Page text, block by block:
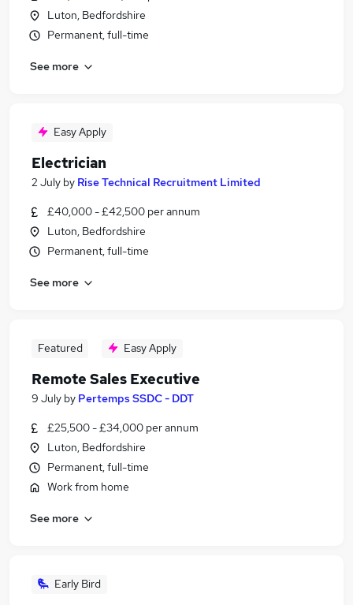
Luton, Bedfordshire
Permanent, full-time
See more
Easy Apply
Electrician
2 July by Rise Technical Recruitment Limited
£40,000 - £42,500 per annum
Luton, Bedfordshire
Permanent, full-time
See more
Featured Easy Apply
Remote Sales Executive
9 July by Pertemps SSDC - DDT
£25,500 - £34,000 per annum
Luton, Bedfordshire
Permanent, full-time
Work from home
See more
Early Bird